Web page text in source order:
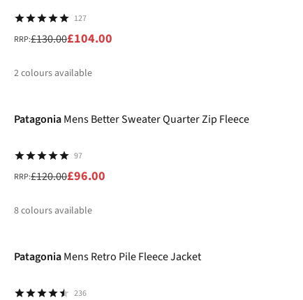
127
RRP:£130.00£104.00
2colours available
PatagoniaMens Better Sweater Quarter Zip Fleece
97
RRP:£120.00£96.00
8colours available
PatagoniaMens Retro Pile Fleece Jacket
236